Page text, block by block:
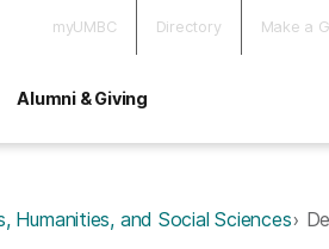
myUMBC Directory Make a
Alumni & Giving
Humanities, and Social Sciences